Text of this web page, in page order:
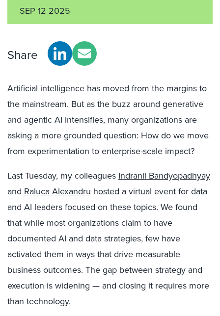
SEP 12 2025
Share
Artificial intelligence has moved from the margins to
the mainstream. But as the buzz around generative
and agentic AI intensifies, many organizations are
asking a more grounded question: How do we move
from experimentation to enterprise-scale impact?
Last Tuesday, my colleagues Indranil Bandyopadhyay
and Raluca Alexandru hosted a virtual event for data
and AI leaders focused on these topics. We found
that while most organizations claim to have
documented AI and data strategies, few have
activated them in ways that drive measurable
business outcomes. The gap between strategy and
execution is widening — and closing it requires more
than technology.